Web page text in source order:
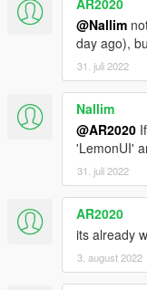
AR2020
@Nallim
day ago),
31. juli 2022
Nallim
@AR2020
'LemonUI'
31. juli 2022
AR2020
its already
3. august 2022